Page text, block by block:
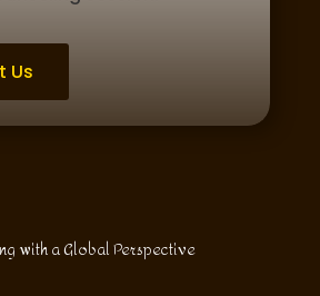
Us
with a Global Perspective